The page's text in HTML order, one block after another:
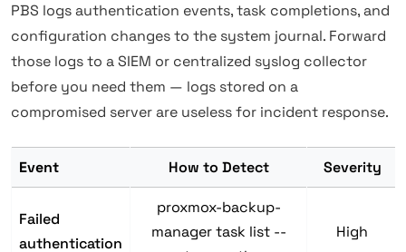
PBS logs authentication events, task completions, and
configuration changes to the system journal. Forward
those logs to a SIEM or centralized syslog collector
before you need them — logs stored on a
compromised server are useless for incident response.
Event How to Detect Severity
Failed
authentication
proxmox-backup-
manager task list --
High